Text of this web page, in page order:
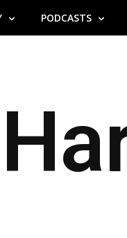
PODCASTS